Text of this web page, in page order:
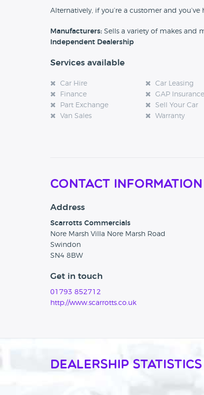
Alternatively, if you’re a customer and
Manufacturers: Sells a variety of makes and
Independent Dealership
Services available
Car Hire Car Leasing
Finance
GAP Insurance
Part Exchange
Sell Your Car
Van Sales
Warranty
Contact Information
Address
Scarrotts Commercials
Nore Marsh Villa Nore Marsh Road
Swindon
SN4 8BW
Get in touch
01793 852712
http://www.scarrotts.co.uk
Dealership Statistics